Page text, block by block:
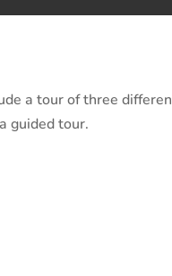
a tour of three
guided tour.